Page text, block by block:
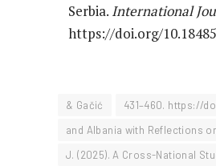
Serbia. International
https://doi.org/
& Gačić 431–460. https://
and Albania with Reflections
J. (2025). A Cross-National